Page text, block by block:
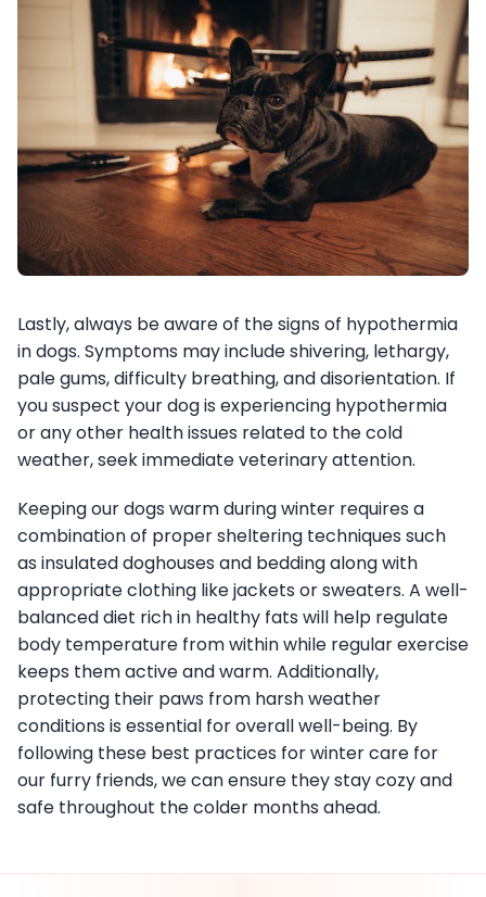
Lastly, always be aware of the signs of hypothermia
in dogs. Symptoms may include shivering, lethargy,
pale gums, difficulty breathing, and disorientation. If
you suspect your dog is experiencing hypothermia
or any other health issues related to the cold
weather, seek immediate veterinary attention.
Keeping our dogs warm during winter requires a
combination of proper sheltering techniques such
as insulated doghouses and bedding along with
appropriate clothing like jackets or sweaters. A well-
balanced diet rich in healthy fats will help regulate
body temperature from within while regular exercise
keeps them active and warm. Additionally,
protecting their paws from harsh weather
conditions is essential for overall well-being. By
following these best practices for winter care for
our furry friends, we can ensure they stay cozy and
safe throughout the colder months ahead.